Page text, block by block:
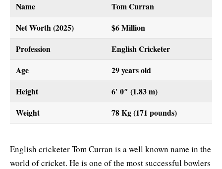
Name
Tom Curran
Net Worth (2025)
$6 Million
Profession
English Cricketer
Age
29 years old
Height
6′ 0″ (1.83 m)
Weight
78 Kg (171 pounds)
English cricketer Tom Curran is a well known name in the
world of cricket. He is one of the most successful bowlers